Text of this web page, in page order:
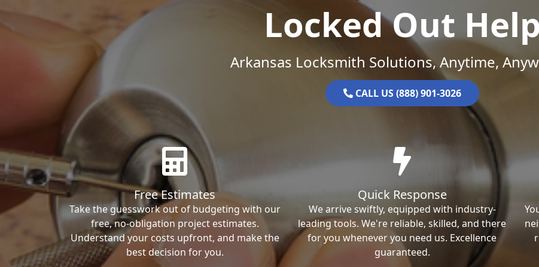
Locked Out Help
Arkansas Locksmith Solutions, Anytime,
CALL US (888) 901-3026
Free Estimates
Take the guesswork out of budgeting with our
free, no-obligation project estimates.
Understand your costs upfront, and make the
best decision for you.
Quick Response
We arrive swiftly, equipped with industry-
leading tools. We're reliable, skilled, and there
for you whenever you need us. Excellence
guaranteed.